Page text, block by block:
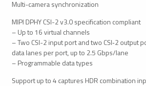
Multi-camera synchronization
MIPI DPHY CSI-2 v3.0 specification compliant
– Up to 16 virtual channels
– Two CSI-2 input port and two CSI‑2 output
data lanes per port, up to 2.5 Gbps/lane
– Programmable data types
Support up to 4 captures HDR combination